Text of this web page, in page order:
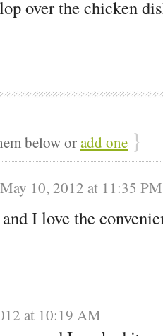
over the chicken
below oradd one }
May 10, 2012 at 11:35 PM
I love the
at 10:19 AM